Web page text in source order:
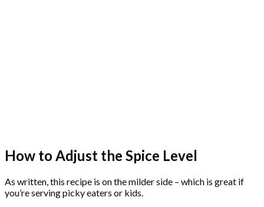
How to Adjust the Spice Level
As written, this recipe is on the milder side – which is great if
you’re serving picky eaters or kids.